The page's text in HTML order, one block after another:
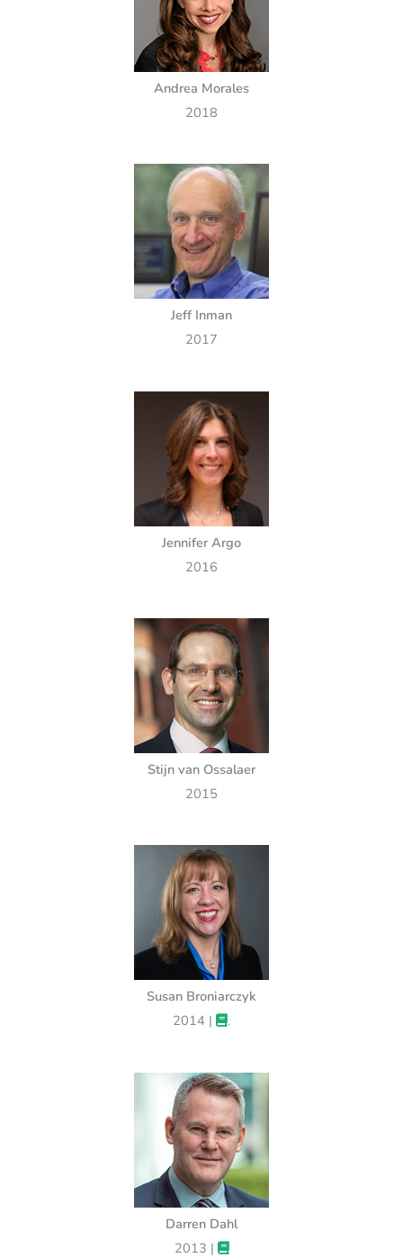
Andrea Morales
2018
Jeff Inman
2017
Jennifer Argo
2016
Stijn van Ossalaer
2015
Susan Broniarczyk
2014 |
.
Darren Dahl
2013 |